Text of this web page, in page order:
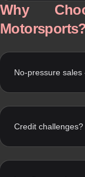
Why
No-pressure
Credit